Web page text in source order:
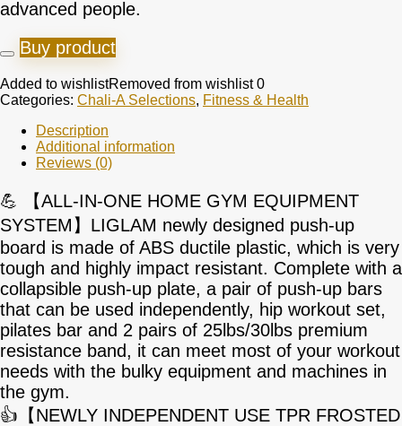
advanced people.
Buy product
Added to wishlistRemoved from wishlist 0
Categories: Chali-A Selections, Fitness & Health
Description
Additional information
Reviews (0)
💪 【ALL-IN-ONE HOME GYM EQUIPMENT
SYSTEM】LIGLAM newly designed push-up
board is made of ABS ductile plastic, which is very
tough and highly impact resistant. Complete with a
collapsible push-up plate, a pair of push-up bars
that can be used independently, hip workout set,
pilates bar and 2 pairs of 25lbs/30lbs premium
resistance band, it can meet most of your workout
needs with the bulky equipment and machines in
the gym.
👍【NEWLY INDEPENDENT USE TPR FROSTED